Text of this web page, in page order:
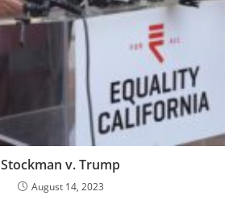
Stockman v. Trump
August 14, 2023